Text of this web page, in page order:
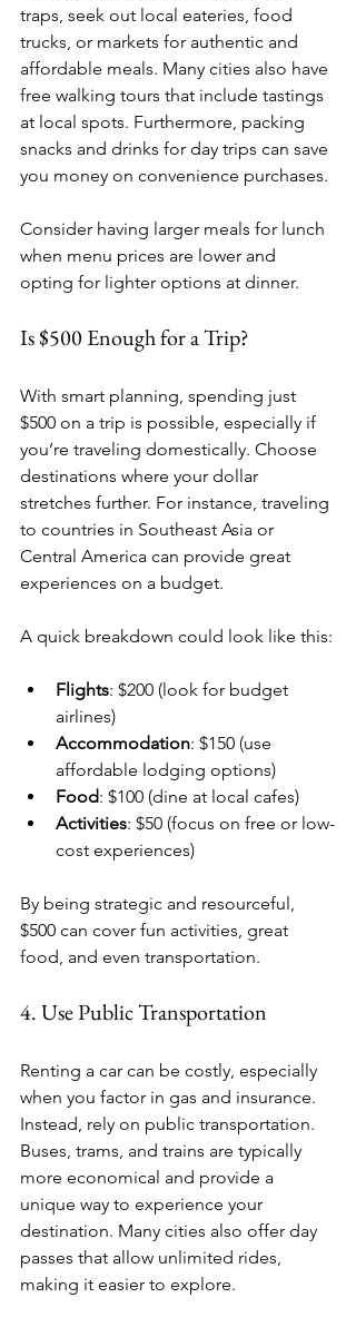
traps, seek out local eateries, food
trucks, or markets for authentic and
affordable meals. Many cities also have
free walking tours that include tastings
at local spots. Furthermore, packing
snacks and drinks for day trips can save
you money on convenience purchases.
Consider having larger meals for lunch
when menu prices are lower and
opting for lighter options at dinner.
Is $500 Enough for a Trip?
With smart planning, spending just
$500 on a trip is possible, especially if
you’re traveling domestically. Choose
destinations where your dollar
stretches further. For instance, traveling
to countries in Southeast Asia or
Central America can provide great
experiences on a budget.
A quick breakdown could look like this:
Flights: $200 (look for budget
airlines)
Accommodation: $150 (use
affordable lodging options)
Food: $100 (dine at local cafes)
Activities: $50 (focus on free or low-
cost experiences)
By being strategic and resourceful,
$500 can cover fun activities, great
food, and even transportation.
4. Use Public Transportation
Renting a car can be costly, especially
when you factor in gas and insurance.
Instead, rely on public transportation.
Buses, trams, and trains are typically
more economical and provide a
unique way to experience your
destination. Many cities also offer day
passes that allow unlimited rides,
making it easier to explore.